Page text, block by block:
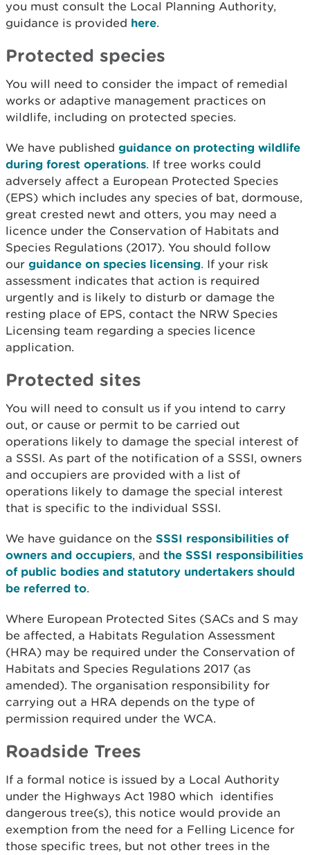
you must consult the Local Planning Authority,
guidance is provided here.
Protected species
You will need to consider the impact of remedial
works or adaptive management practices on
wildlife, including on protected species.
We have published guidance on protecting wildlife
during forest operations. If tree works could
adversely affect a European Protected Species
(EPS) which includes any species of bat, dormouse,
great crested newt and otters, you may need a
licence under the Conservation of Habitats and
Species Regulations (2017). You should follow
our guidance on species licensing. If your risk
assessment indicates that action is required
urgently and is likely to disturb or damage the
resting place of EPS, contact the NRW Species
Licensing team regarding a species licence
application.
Protected sites
You will need to consult us if you intend to carry
out, or cause or permit to be carried out
operations likely to damage the special interest of
a SSSI. As part of the notification of a SSSI, owners
and occupiers are provided with a list of
operations likely to damage the special interest
that is specific to the individual SSSI.
We have guidance on the SSSI responsibilities of
owners and occupiers, and the SSSI responsibilities
of public bodies and statutory undertakers should
be referred to.
Where European Protected Sites (SACs and S may
be affected, a Habitats Regulation Assessment
(HRA) may be required under the Conservation of
Habitats and Species Regulations 2017 (as
amended). The organisation responsibility for
carrying out a HRA depends on the type of
permission required under the WCA.
Roadside Trees
If a formal notice is issued by a Local Authority
under the Highways Act 1980 which identifies
dangerous tree(s), this notice would provide an
exemption from the need for a Felling Licence for
those specific trees, but not other trees in the